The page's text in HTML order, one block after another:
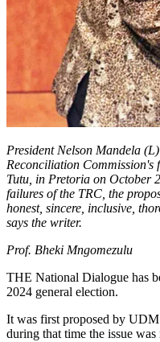
President Nelson Mandela
Reconciliation
Tutu, in Pretoria on October
failures of the TRC, the
honest, sincere, inclusive,
says the writer.
Prof. Bheki Mngomezulu
THE National Dialogue has
2024 general election.
It was first proposed by
during that time the issue was